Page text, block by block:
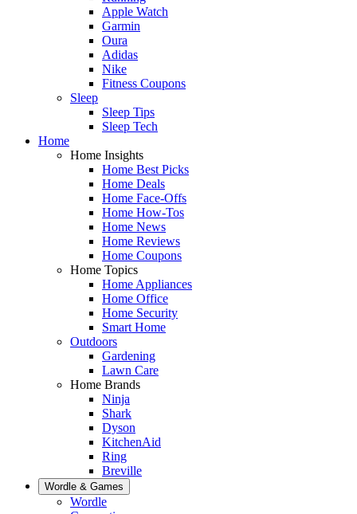
Apple Watch
Garmin
Oura
Adidas
Nike
Fitness Coupons
Sleep
Sleep Tips
Sleep Tech
Home
Home Insights
Home Best Picks
Home Deals
Home Face-Offs
Home How-Tos
Home News
Home Reviews
Home Coupons
Home Topics
Home Appliances
Home Office
Home Security
Smart Home
Outdoors
Gardening
Lawn Care
Home Brands
Ninja
Shark
Dyson
KitchenAid
Ring
Breville
Wordle & Games
Wordle